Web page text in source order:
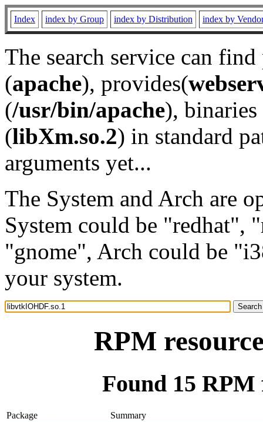
Index index by Group index by Distribution index by
The search service can
(apache), provides(
(/usr/bin/apache), binaries
(libXm.so.2) in standard
arguments yet...
The System and Arch are
System could be "redhat",
"gnome", Arch could be
your system.
RPM
Found 15
Package
Summary